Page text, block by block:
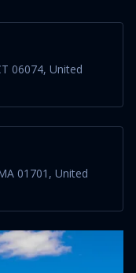
06074, United
01701, United